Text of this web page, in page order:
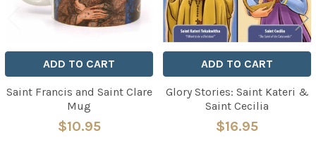
ADD TO CART
Saint Francis and Saint Clare
Mug
$10.95
ADD TO CART
Glory Stories: Saint Kateri &
Saint Cecilia
$16.95